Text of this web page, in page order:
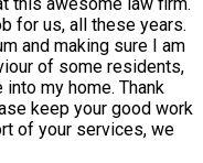
this awesome law firm.
for us, all these years.
and making sure I am
of some residents,
my home. Thank
keep your good work
of your services, we